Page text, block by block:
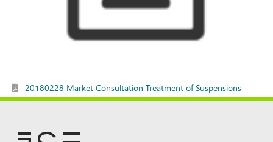
20180228 Market Consultation Treatment of Suspensions